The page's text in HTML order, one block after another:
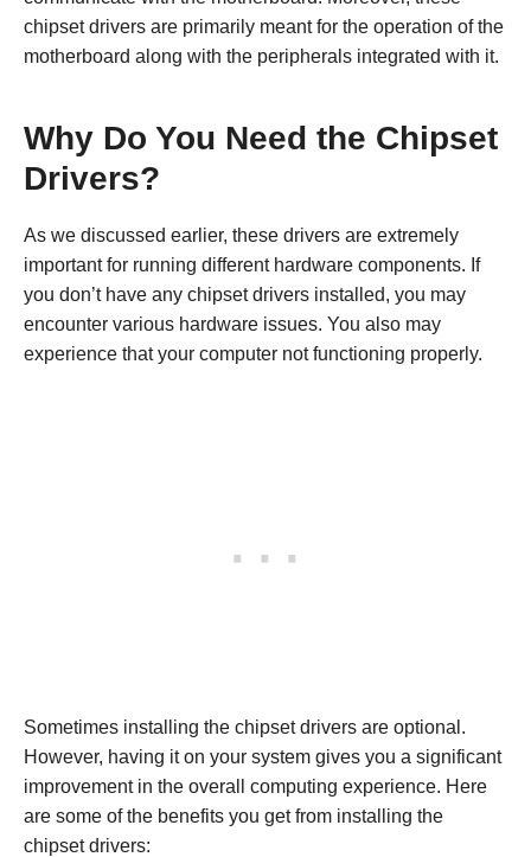
chipset drivers are primarily meant for the operation of the
motherboard along with the peripherals integrated with it.
Why Do You Need the Chipset
Drivers?
As we discussed earlier, these drivers are extremely
important for running different hardware components. If
you don’t have any chipset drivers installed, you may
encounter various hardware issues. You also may
experience that your computer not functioning properly.
Sometimes installing the chipset drivers are optional.
However, having it on your system gives you a significant
improvement in the overall computing experience. Here
are some of the benefits you get from installing the
chipset drivers: